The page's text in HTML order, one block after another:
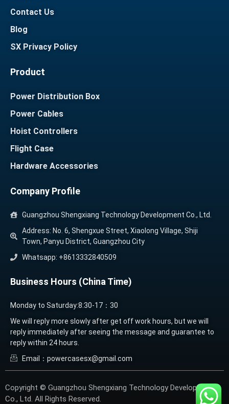
Contact Us
Blog
SX Privacy Policy
Product
Power Distribution Box
Power Cables
Hoist Controllers
Flight Case
Hardware Accessories
Company Profile
Guangzhou Shengxiang Technology Development Co., Ltd.
Address: No. 6, Shengxue Street, Xiaolong Village, Shiji
Town, Panyu District, Guangzhou City
Whatsapp: +8613332840509
Business Hours (China Time)
Monday to Saturday:8:30-17：30
We will reply more slowly after get off work hours, but we will
reply immediately after seeing the message and guarantee to
reply within 24 hours.
Email：powercasesx@gmail.com
Copyright © Guangzhou Shengxiang Technology Development
Co., Ltd. All Rights Reserved.